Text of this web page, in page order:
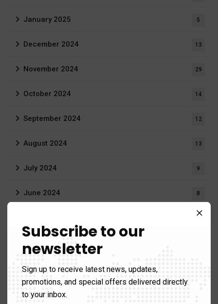
January 2025 5
December 2024 13
November 2024 29
October 2024 14
September 2024 12
August 2024 13
July 2024 9
June 2024 8
March 2024
February 2024
Subscribe to our
newsletter
Sign up to receive latest news, updates,
promotions, and special offers delivered directly
to your inbox.